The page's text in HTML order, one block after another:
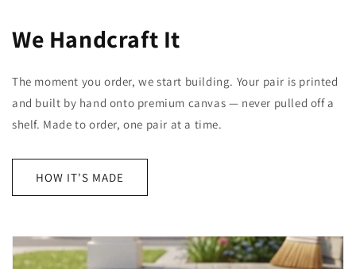
We Handcraft It
The moment you order, we start building. Your pair is printed
and built by hand onto premium canvas — never pulled off a
shelf. Made to order, one pair at a time.
HOW IT'S MADE